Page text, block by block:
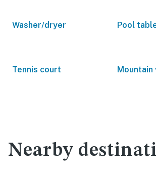
Washer/dryer Pool
Tennis court Mountain
Nearby